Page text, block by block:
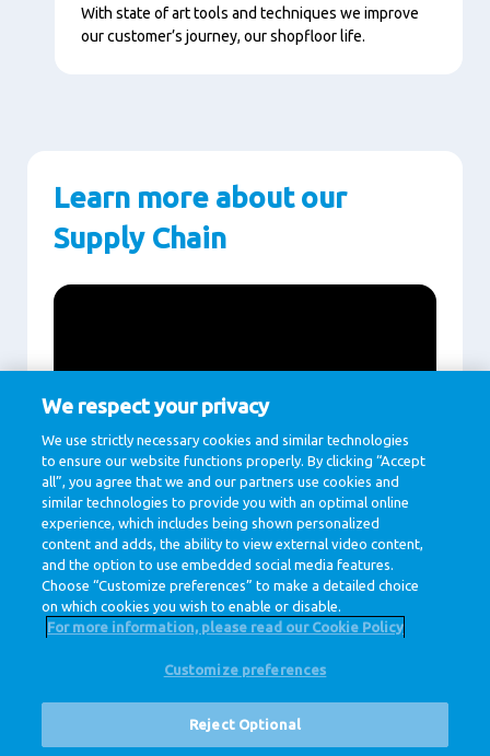
With state of art tools and techniques we improve
our customer’s journey, our shopfloor life.
Learn more about our
Supply Chain
Play
Corporate Site
We respect your privacy
We use strictly necessary cookies and similar technologies
to ensure our website functions properly. By clicking “Accept
all”, you agree that we and our partners use cookies and
similar technologies to provide you with an optimal online
experience, which includes being shown personalized
content and adds, the ability to view external video content,
and the option to use embedded social media features.
Choose “Customize preferences” to make a detailed choice
on which cookies you wish to enable or disable.
For more information, please read our Cookie Policy
Customize preferences
Reject Optional